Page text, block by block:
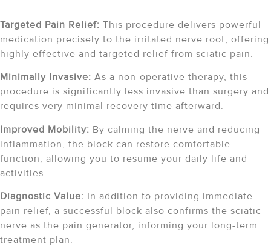
Targeted Pain Relief: This procedure delivers powerful
medication precisely to the irritated nerve root, offering
highly effective and targeted relief from sciatic pain.
Minimally Invasive: As a non-operative therapy, this
procedure is significantly less invasive than surgery and
requires very minimal recovery time afterward.
Improved Mobility: By calming the nerve and reducing
inflammation, the block can restore comfortable
function, allowing you to resume your daily life and
activities.
Diagnostic Value: In addition to providing immediate
pain relief, a successful block also confirms the sciatic
nerve as the pain generator, informing your long-term
treatment plan.